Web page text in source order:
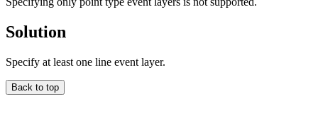
Solution
Specify at least one line event layer.
Back to top